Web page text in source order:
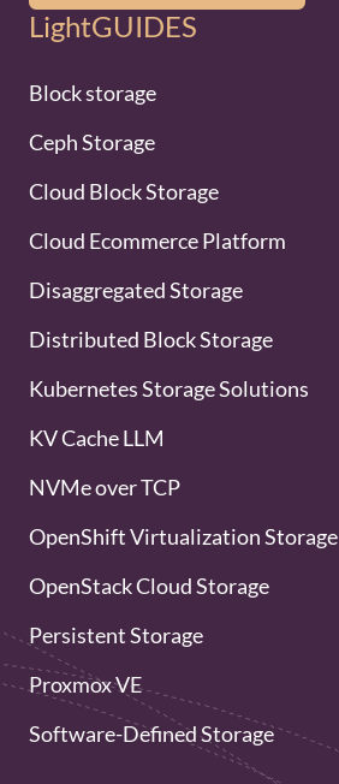
LightGUIDES
Block storage
Ceph Storage
Cloud Block Storage
Cloud Ecommerce Platform
Disaggregated Storage
Distributed Block Storage
Kubernetes Storage Solutions
KV Cache LLM
NVMe over TCP
OpenShift Virtualization Storage
OpenStack Cloud Storage
Persistent Storage
Proxmox VE
Software-Defined Storage